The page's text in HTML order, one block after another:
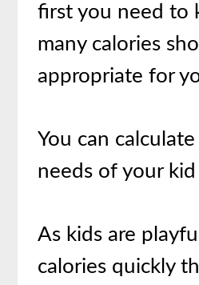
first you need to
many calories
appropriate for
You can
needs of your
As kids are
calories quickly